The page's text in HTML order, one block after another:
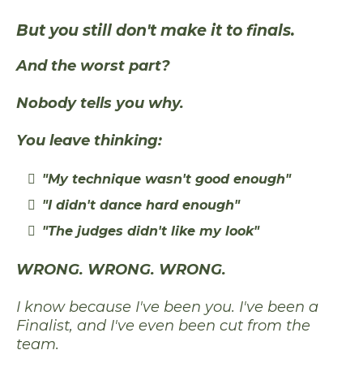
But you still don't make it to finals.
And the worst part?
Nobody tells you why.
You leave thinking:
"My technique wasn't good enough"
"I didn't dance hard enough"
"The judges didn't like my look"
WRONG. WRONG. WRONG.
I know because I've been you. I've been a
Finalist, and I've even been cut from the
team.